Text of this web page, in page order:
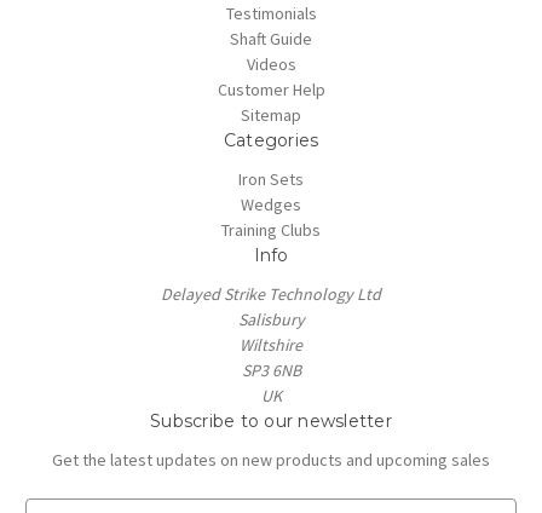
Testimonials
Shaft Guide
Videos
Customer Help
Sitemap
Categories
Iron Sets
Wedges
Training Clubs
Info
Delayed Strike Technology Ltd
Salisbury
Wiltshire
SP3 6NB
UK
Subscribe to our newsletter
Get the latest updates on new products and upcoming sales